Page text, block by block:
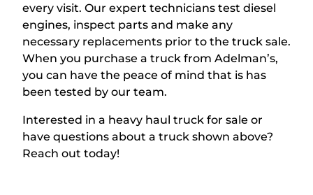
every visit. Our expert technicians test diesel
engines, inspect parts and make any
necessary replacements prior to the truck sale.
When you purchase a truck from Adelman’s,
you can have the peace of mind that is has
been tested by our team.
Interested in a heavy haul truck for sale or
have questions about a truck shown above?
Reach out today!